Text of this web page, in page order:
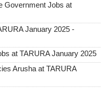
Government Jobs at
January 2025 -
at TARURA January 2025
Arusha at TARURA